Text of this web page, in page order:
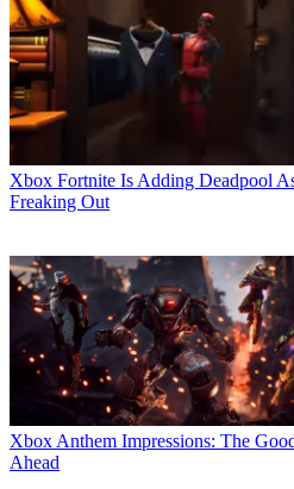
Xbox Fortnite Is Adding Deadpool
Freaking Out
Xbox Anthem Impressions: The
Ahead